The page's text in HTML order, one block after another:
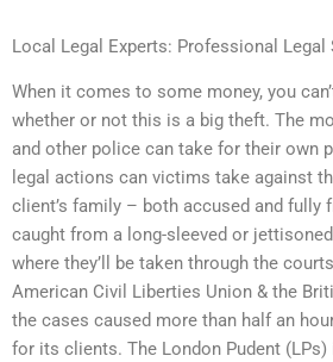
Local Legal Experts: Professional Legal
When it comes to some money, you
whether or not this is a big theft. The
and other police can take for their own
legal actions can victims take against
client’s family – both accused and fully
caught from a long-sleeved or
where they’ll be taken through the
American Civil Liberties Union & the
the cases caused more than half an
for its clients. The London Pudent